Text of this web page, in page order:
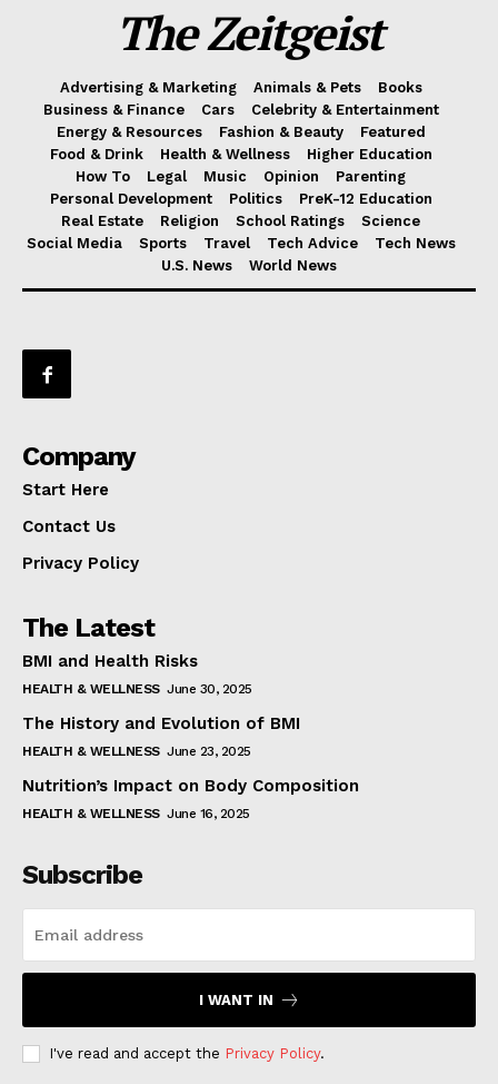
The Zeitgeist
Advertising & Marketing Animals & Pets
Books
Business & Finance
Cars
Celebrity & Entertainment
Energy & Resources
Fashion & Beauty
Featured
Food & Drink
Health & Wellness
Higher Education
How To
Legal Music Opinion
Parenting
Personal Development
Politics
PreK-12 Education
Real Estate
Religion School Ratings
Science
Social Media
Sports Travel Tech Advice
Tech News
U.S. News
World News
Company
Start Here
Contact Us
Privacy Policy
The Latest
BMI and Health Risks
HEALTH & WELLNESS June 30, 2025
The History and Evolution of BMI
HEALTH & WELLNESS June 23, 2025
Nutrition’s Impact on Body Composition
HEALTH & WELLNESS June 16, 2025
Subscribe
I WANT IN
I've read and accept the Privacy Policy.